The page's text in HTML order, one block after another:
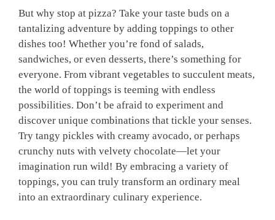
But why stop at pizza? Take your taste buds on a
tantalizing adventure by adding toppings to other
dishes too! Whether you’re fond of salads,
sandwiches, or even desserts, there’s something for
everyone. From vibrant vegetables to succulent meats,
the world of toppings is teeming with endless
possibilities. Don’t be afraid to experiment and
discover unique combinations that tickle your senses.
Try tangy pickles with creamy avocado, or perhaps
crunchy nuts with velvety chocolate—let your
imagination run wild! By embracing a variety of
toppings, you can truly transform an ordinary meal
into an extraordinary culinary experience.